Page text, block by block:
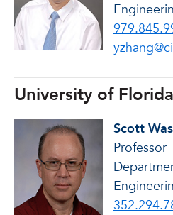
University of Florida
Scott
Professor